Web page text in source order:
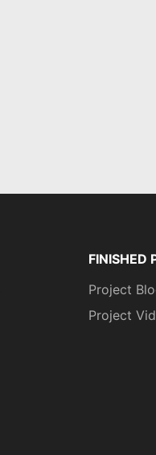
FINISHED
Project
Project